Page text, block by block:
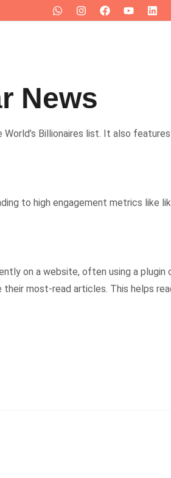
News
World’s Billionaires list. It also
to high engagement metrics like
on a website, often using a plugin
most-read articles. This helps